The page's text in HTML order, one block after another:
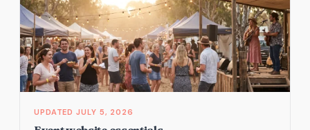
essentials
JULY 5, 2026